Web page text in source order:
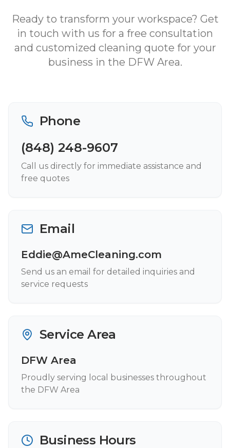
Ready to transform your workspace? Get
in touch with us for a free consultation
and customized cleaning quote for your
business in the DFW Area.
Phone
(848) 248-9607
Call us directly for immediate assistance and
free quotes
Email
Eddie@AmeCleaning.com
Send us an email for detailed inquiries and
service requests
Service Area
DFW Area
Proudly serving local businesses throughout
the DFW Area
Business Hours